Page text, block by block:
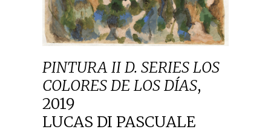
PINTURA II D. SERIES LOS
COLORES DE LOS DÍAS,
2019
LUCAS DI PASCUALE